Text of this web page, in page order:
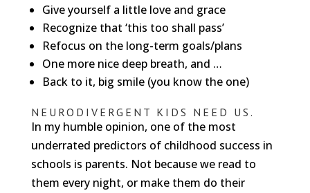
Give yourself a little love and grace
Recognize that ‘this too shall pass’
Refocus on the long-term goals/plans
One more nice deep breath, and …
Back to it, big smile (you know the one)
NEURODIVERGENT KIDS NEED US.
In my humble opinion, one of the most
underrated predictors of childhood success in
schools is parents. Not because we read to
them every night, or make them do their